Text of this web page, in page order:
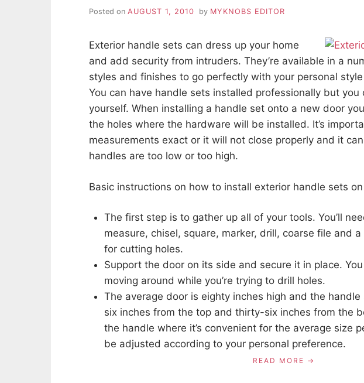
Posted on AUGUST 1, 2010 by MYKNOBS EDITOR
Exterior handle sets can dress up your home
and add security from intruders. They’re available in a
styles and finishes to go perfectly with your personal
You can have handle sets installed professionally but you
yourself. When installing a handle set onto a new door
the holes where the hardware will be installed. It’s
measurements exact or it will not close properly and it
handles are too low or too high.
Basic instructions on how to install exterior handle sets
The first step is to gather up all of your tools. You’ll
measure, chisel, square, marker, drill, coarse file and
for cutting holes.
Support the door on its side and secure it in place.
moving around while you’re trying to drill holes.
The average door is eighty inches high and the
six inches from the top and thirty-six inches from the
the handle where it’s convenient for the average size
be adjusted according to your personal preference.
READ MORE